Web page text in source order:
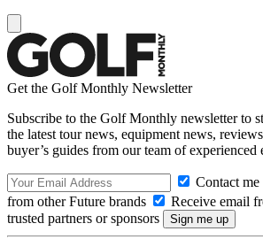
Get the Golf Monthly Newsletter
Subscribe to the Golf Monthly newsletter to
the latest tour news, equipment news,
buyer’s guides from our team of experienced
Contact
from other Future brands
Receive email
trusted partners or sponsors